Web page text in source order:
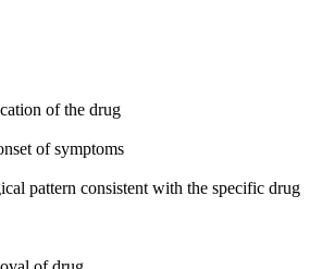
of the drug
of symptoms
pattern consistent with the specific drug